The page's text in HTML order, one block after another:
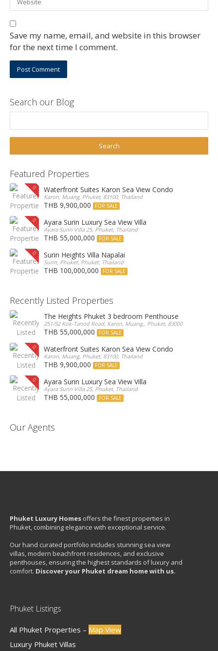
Save my name, email, and website in this browser
for the next time I comment.
Search our Blog
Featured Properties
Waterfront Suites Karon Sea View Condo
Karon, Muang, Phuket, 83100, Thailand
THB 9,900,000 FOR SALE
Ayara Surin Luxury Sea View Villa
Ayara Surin Villa 25, Phuket, Thailand
THB 55,000,000 FOR SALE
Surin Heights Villa Napalai
Surin, Phuket, Phuket, Thailand
THB 100,000,000 FOR SALE
Recently Listed Properties
The Heights Phuket 3 bedroom Penthouse
251/52 Kok-Tanod Road, Karon, Muang,, Phuket, 83000, Thailand
THB 55,000,000 FOR SALE
Waterfront Suites Karon Sea View Condo
Karon, Muang, Phuket, 83100, Thailand
THB 9,900,000 FOR SALE
Ayara Surin Luxury Sea View Villa
Ayara Surin Villa 25, Phuket, Thailand
THB 55,000,000 FOR SALE
Our Agents
Phuket Luxury Homes offers the finest properties in
Phuket, combining elegance with exceptional service.
Our hand curated portfolio includes stunning sea view
villas, modern beachfront residences, and exclusive
penthouses, ensuring the highest standards of luxury and
comfort. Discover your Phuket dream home with us.
Phuket Listings
All Phuket Properties – Map View
Luxury Phuket Villas